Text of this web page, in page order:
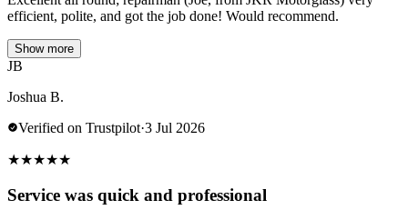
efficient, polite, and got the job done! Would recommend.
Show more
JB
Joshua B.
Verified on Trustpilot·3 Jul 2026
★★★★★
Service was quick and professional